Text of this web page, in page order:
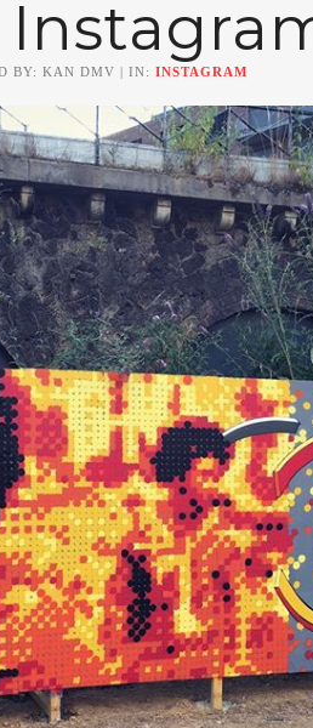
BY: KAN DMV | IN: INSTAGRAM